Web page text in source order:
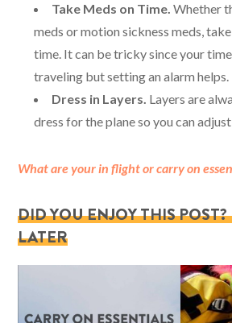
Take Meds on Time. Whether
meds or motion sickness meds,
time. It can be tricky since your
traveling but setting an alarm helps.
Dress in Layers. Layers are
dress for the plane so you can
What are your in flight or carry on
DID YOU ENJOY THIS
LATER